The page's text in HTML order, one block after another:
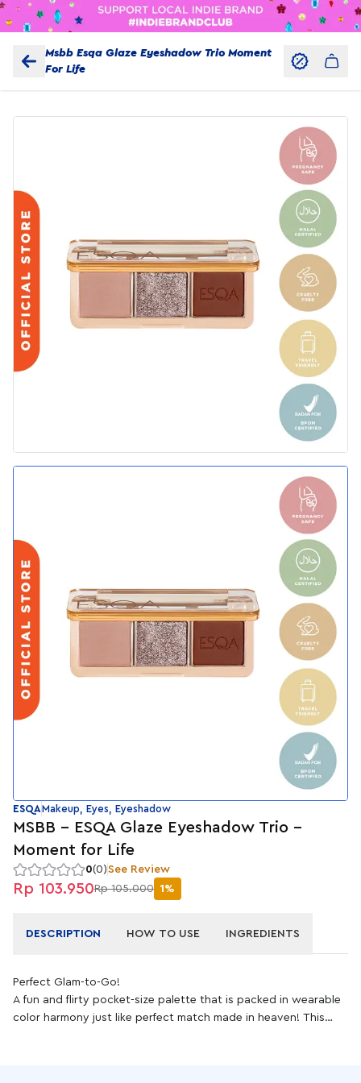
Msbb Esqa Glaze Eyeshadow Trio Moment
For Life
ESQAMakeup, Eyes, Eyeshadow
MSBB - ESQA Glaze Eyeshadow Trio -
Moment for Life
0(0)See Review
Rp 103.950Rp 105.000 1%
DESCRIPTION HOW TO USE INGREDIENTS
Perfect Glam-to-Go!
A fun and flirty pocket-size palette that is packed in wearable
color harmony just like perfect match made in heaven! This